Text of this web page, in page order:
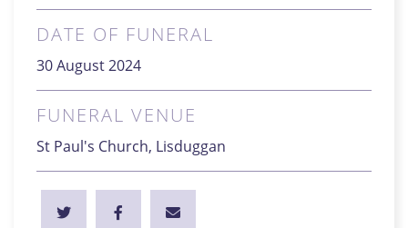
DATE OF FUNERAL
30 August 2024
FUNERAL VENUE
St Paul's Church, Lisduggan